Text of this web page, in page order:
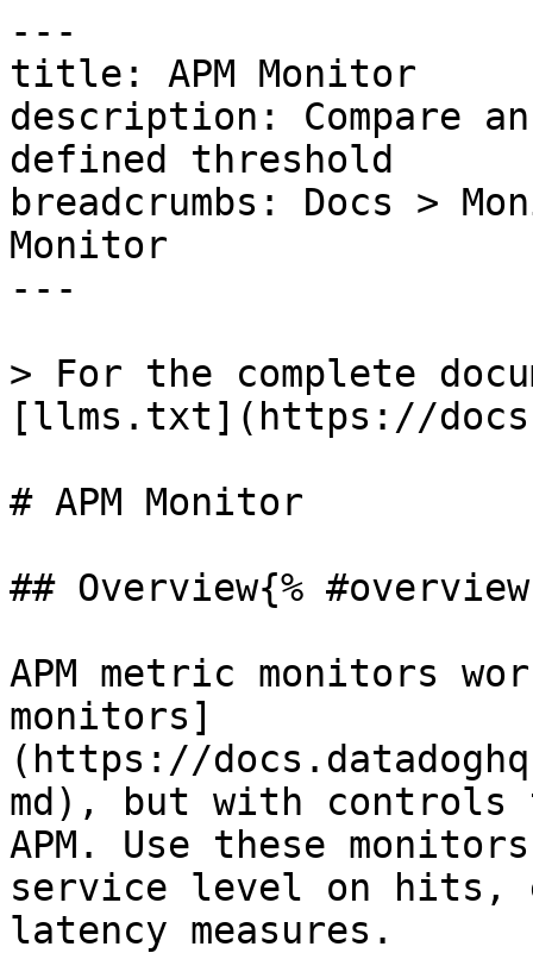
---
title: APM Monitor
description: Compare
defined threshold
breadcrumbs: Docs >
Monitor
---
> For the complete
[llms.txt](https://
# APM Monitor
## Overview{%
APM metric monitors
monitors]
(https://
md), but with
APM. Use these
service level on hits,
latency measures.